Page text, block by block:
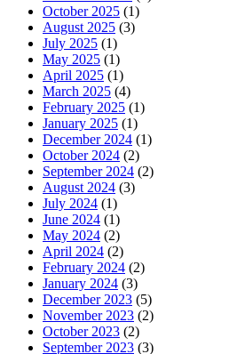
October 2025 (1)
August 2025 (3)
July 2025 (1)
May 2025 (1)
April 2025 (1)
March 2025 (4)
February 2025 (1)
January 2025 (1)
December 2024 (1)
October 2024 (2)
September 2024 (2)
August 2024 (3)
July 2024 (1)
June 2024 (1)
May 2024 (2)
April 2024 (2)
February 2024 (2)
January 2024 (3)
December 2023 (5)
November 2023 (2)
October 2023 (2)
September 2023 (3)